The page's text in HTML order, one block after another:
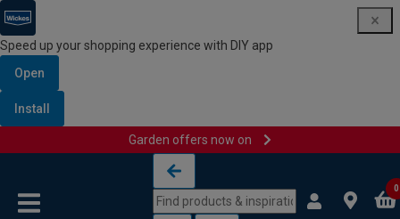
Speed up your shopping experience with DIY app
Open
Install
Garden offers now on
0